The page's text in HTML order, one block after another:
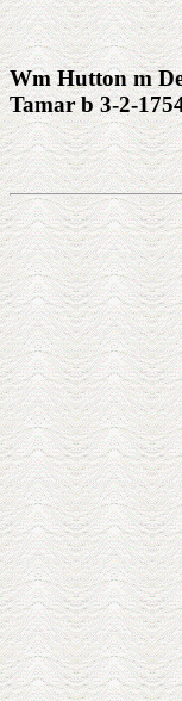
Wm Hutton m
Tamar b 3-2-